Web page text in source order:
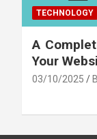
TECHNOLOGY
A
Your
03/10/2025